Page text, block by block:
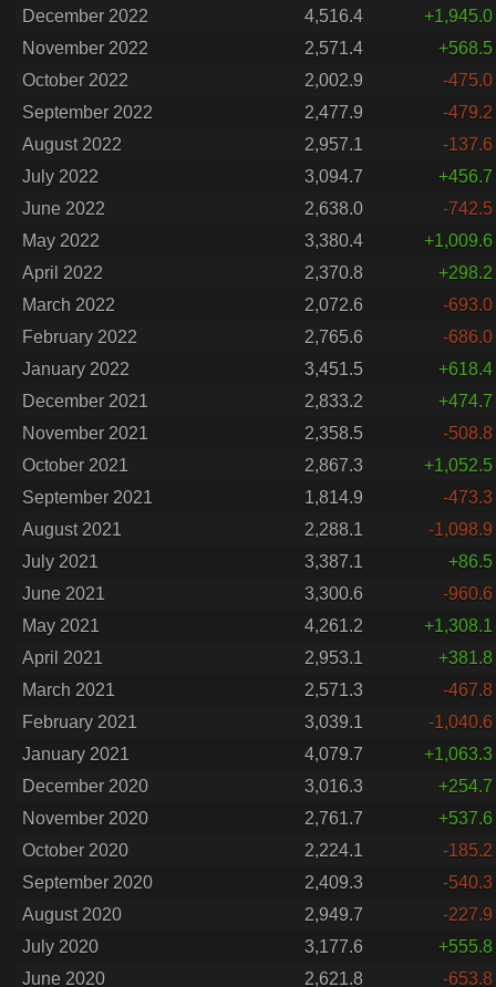
December 2022
4,516.4
+1,945.0
November 2022
2,571.4
+568.5
October 2022
2,002.9
-475.0
September 2022
2,477.9
-479.2
August 2022
2,957.1
-137.6
July 2022
3,094.7
+456.7
June 2022
2,638.0
-742.5
May 2022
3,380.4
+1,009.6
April 2022
2,370.8
+298.2
March 2022
2,072.6
-693.0
February 2022
2,765.6
-686.0
January 2022
3,451.5
+618.4
December 2021
2,833.2
+474.7
November 2021
2,358.5
-508.8
October 2021
2,867.3
+1,052.5
September 2021
1,814.9
-473.3
August 2021
2,288.1
-1,098.9
July 2021
3,387.1
+86.5
June 2021
3,300.6
-960.6
May 2021
4,261.2
+1,308.1
April 2021
2,953.1
+381.8
March 2021
2,571.3
-467.8
February 2021
3,039.1
-1,040.6
January 2021
4,079.7
+1,063.3
December 2020
3,016.3
+254.7
November 2020
2,761.7
+537.6
October 2020
2,224.1
-185.2
September 2020
2,409.3
-540.3
August 2020
2,949.7
-227.9
July 2020
3,177.6
+555.8
June 2020
2,621.8 -653.8